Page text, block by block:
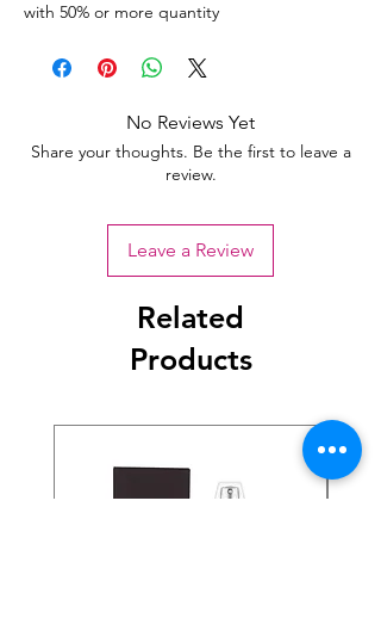
with 50% or more quantity
No Reviews Yet
Share your thoughts. Be the first to leave a
review.
Leave a Review
Related
Products